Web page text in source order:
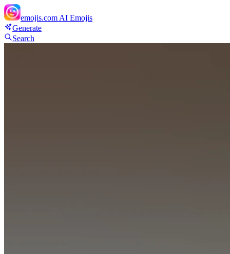
emojis.com AI Emojis
Generate
Search